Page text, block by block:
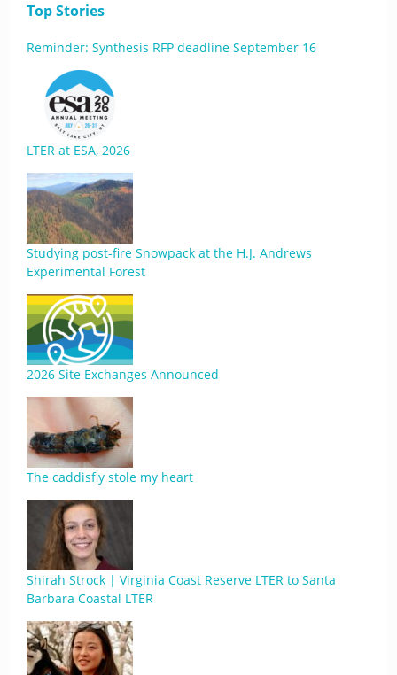
Top Stories
Reminder: Synthesis RFP deadline September 16
LTER at ESA, 2026
Studying post-fire Snowpack at the H.J. Andrews
Experimental Forest
2026 Site Exchanges Announced
The caddisfly stole my heart
Shirah Strock | Virginia Coast Reserve LTER to Santa
Barbara Coastal LTER